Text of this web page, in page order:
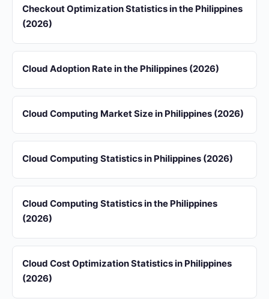
Checkout Optimization Statistics in the Philippines
(2026)
Cloud Adoption Rate in the Philippines (2026)
Cloud Computing Market Size in Philippines (2026)
Cloud Computing Statistics in Philippines (2026)
Cloud Computing Statistics in the Philippines
(2026)
Cloud Cost Optimization Statistics in Philippines
(2026)